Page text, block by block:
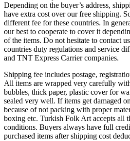
Depending on the buyer’s address,
have extra cost over our free shipping.
different fee for these countries. In
our best to cooperate to cover it
of the items. Do not hesitate to contact
countries duty regulations and service
and TNT Express Carrier companies.
Shipping fee includes postage,
All items are wrapped very carefully
bubbles, thick paper, plastic cover for
sealed very well. If items get damaged
because of not packing with proper
boxing etc. Turkish Folk Art accepts all
conditions. Buyers always have full
purchased items after shipping cost